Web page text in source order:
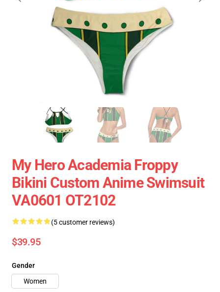
My Hero Academia Froppy
Bikini Custom Anime Swimsuit
VA0601 OT2102
(5 customer reviews)
$39.95
Gender
Women